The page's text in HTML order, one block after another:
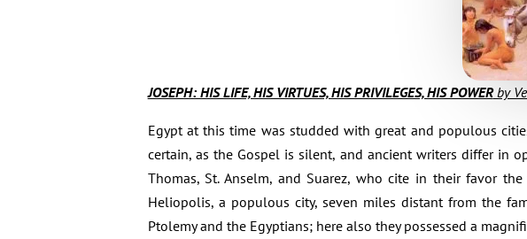
JOSEPH: HIS LIFE, HIS VIRTUES, HIS PRIVILEGES, HIS POWERby
Egypt at this time was studded with great and populous
certain, as the Gospel is silent, and ancient writers differ in
Thomas, St. Anselm, and Suarez, who cite in their favor
Heliopolis, a populous city, seven miles distant from the
Ptolemy and the Egyptians; here also they possessed a